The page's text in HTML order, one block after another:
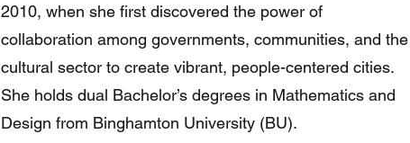
2010, when she first discovered the power of
collaboration among governments, communities, and the
cultural sector to create vibrant, people-centered cities.
She holds dual Bachelor’s degrees in Mathematics and
Design from Binghamton University (BU).